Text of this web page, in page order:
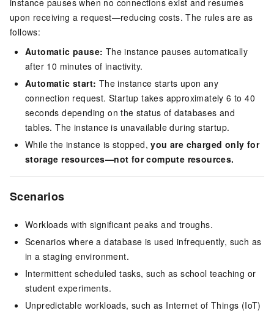
instance pauses when no connections exist and resumes
upon receiving a request—reducing costs. The rules are as
follows:
Automatic pause: The instance pauses automatically
after 10 minutes of inactivity.
Automatic start: The instance starts upon any
connection request. Startup takes approximately 6 to 40
seconds depending on the status of databases and
tables. The instance is unavailable during startup.
While the instance is stopped,you are charged only for
storage resources—not for compute resources.
Scenarios
Workloads with significant peaks and troughs.
Scenarios where a database is used infrequently, such as
in a staging environment.
Intermittent scheduled tasks, such as school teaching or
student experiments.
Unpredictable workloads, such as Internet of Things (IoT)